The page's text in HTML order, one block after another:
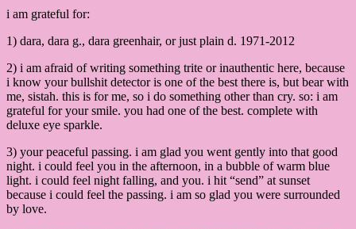
i am grateful for:
1) dara, dara g., dara greenhair, or just plain d. 1971-2012
2) i am afraid of writing something trite or inauthentic here, because
i know your bullshit detector is one of the best there is, but bear with
me, sistah. this is for me, so i do something other than cry. so: i am
grateful for your smile. you had one of the best. complete with
deluxe eye sparkle.
3) your peaceful passing. i am glad you went gently into that good
night. i could feel you in the afternoon, in a bubble of warm blue
light. i could feel night falling, and you. i hit “send” at sunset
because i could feel the passing. i am so glad you were surrounded
by love.